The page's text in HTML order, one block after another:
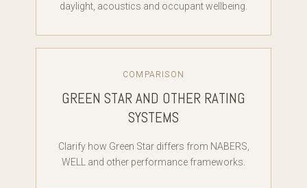
daylight, acoustics and occupant wellbeing.
COMPARISON
GREEN STAR AND OTHER RATING
SYSTEMS
Clarify how Green Star differs from NABERS,
WELL and other performance frameworks.